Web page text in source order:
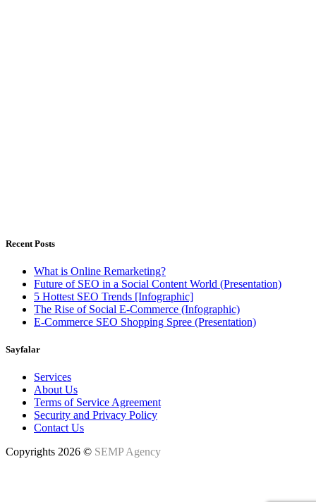
Recent Posts
What is Online Remarketing?
Future of SEO in a Social Content World (Presentation)
5 Hottest SEO Trends [Infographic]
The Rise of Social E-Commerce (Infographic)
E-Commerce SEO Shopping Spree (Presentation)
Sayfalar
Services
About Us
Terms of Service Agreement
Security and Privacy Policy
Contact Us
Copyrights 2026 © SEMP Agency